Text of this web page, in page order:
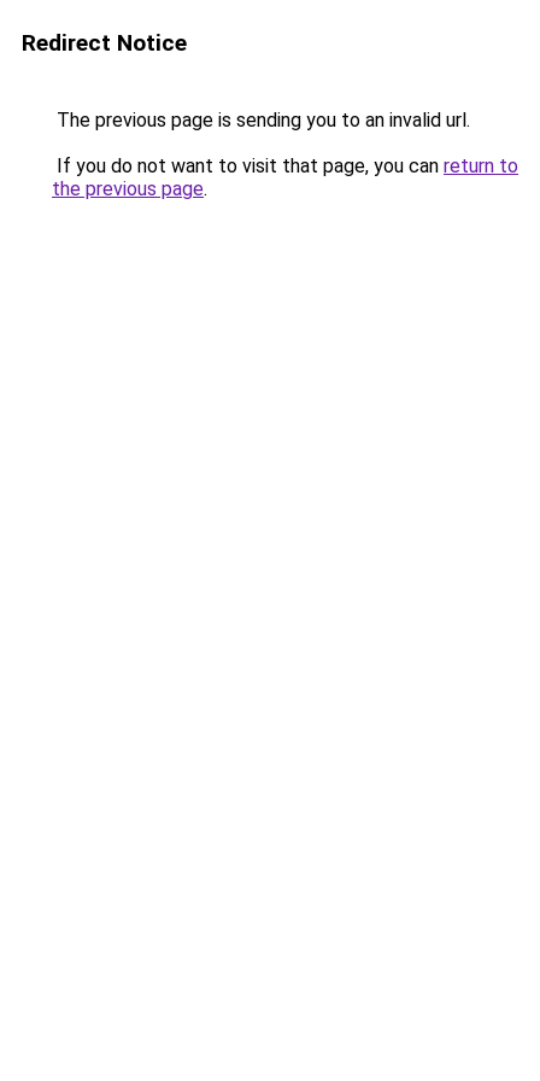
Redirect Notice
The previous page is sending you to an invalid url.
If you do not want to visit that page, you can return to
the previous page.